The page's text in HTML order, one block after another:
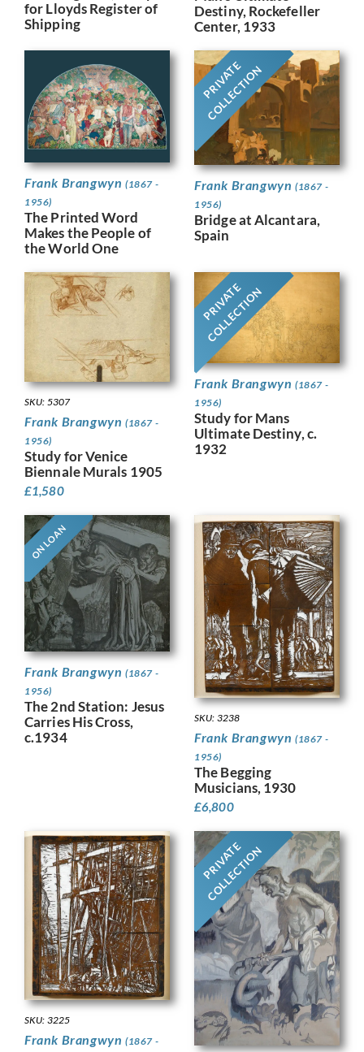
for Lloyds Register of
Shipping
Destiny, Rockefeller
Center, 1933
Frank Brangwyn (1867 -
1956)
The Printed Word
Makes the People of
the World One
PRIVATE
COLLECTION
Frank Brangwyn (1867 -
1956)
Bridge at Alcantara,
Spain
SKU: 5307
Frank Brangwyn (1867 -
1956)
Study for Venice
Biennale Murals 1905
£1,580
PRIVATE
COLLECTION
Frank Brangwyn (1867 -
1956)
Study for Mans
Ultimate Destiny, c.
1932
ON LOAN
Frank Brangwyn (1867 -
1956)
The 2nd Station: Jesus
Carries His Cross,
c.1934
SKU: 3238
Frank Brangwyn (1867 -
1956)
The Begging
Musicians, 1930
£6,800
SKU: 3225
Frank Brangwyn (1867 -
PRIVATE
COLLECTION